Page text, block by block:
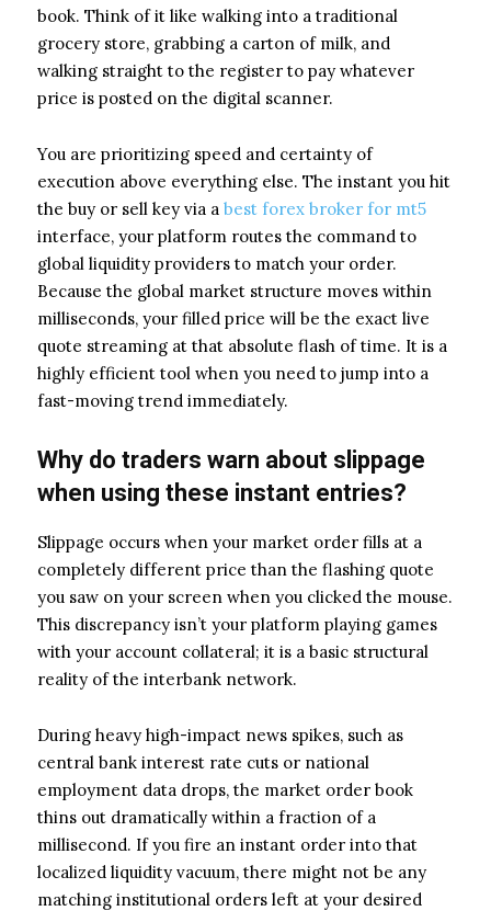
book. Think of it like walking into a traditional
grocery store, grabbing a carton of milk, and
walking straight to the register to pay whatever
price is posted on the digital scanner.
You are prioritizing speed and certainty of
execution above everything else. The instant you hit
the buy or sell key via a best forex broker for mt5
interface, your platform routes the command to
global liquidity providers to match your order.
Because the global market structure moves within
milliseconds, your filled price will be the exact live
quote streaming at that absolute flash of time. It is a
highly efficient tool when you need to jump into a
fast-moving trend immediately.
Why do traders warn about slippage
when using these instant entries?
Slippage occurs when your market order fills at a
completely different price than the flashing quote
you saw on your screen when you clicked the mouse.
This discrepancy isn’t your platform playing games
with your account collateral; it is a basic structural
reality of the interbank network.
During heavy high-impact news spikes, such as
central bank interest rate cuts or national
employment data drops, the market order book
thins out dramatically within a fraction of a
millisecond. If you fire an instant order into that
localized liquidity vacuum, there might not be any
matching institutional orders left at your desired